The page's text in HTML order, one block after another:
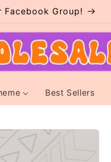
Group!
Best Sellers